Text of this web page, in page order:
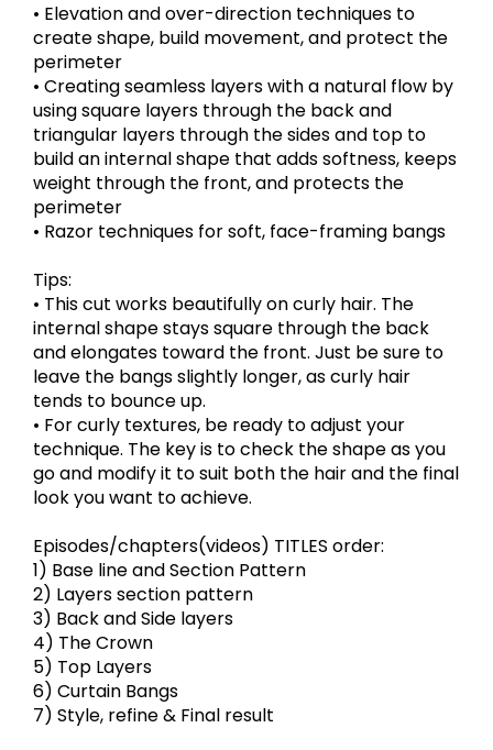
• Elevation and over-direction techniques to
create shape, build movement, and protect the
perimeter
• Creating seamless layers with a natural flow by
using square layers through the back and
triangular layers through the sides and top to
build an internal shape that adds softness, keeps
weight through the front, and protects the
perimeter
• Razor techniques for soft, face-framing bangs
Tips:
• This cut works beautifully on curly hair. The
internal shape stays square through the back
and elongates toward the front. Just be sure to
leave the bangs slightly longer, as curly hair
tends to bounce up.
• For curly textures, be ready to adjust your
technique. The key is to check the shape as you
go and modify it to suit both the hair and the final
look you want to achieve.
Episodes/chapters(videos) TITLES order:
1) Base line and Section Pattern
2) Layers section pattern
3) Back and Side layers
4) The Crown
5) Top Layers
6) Curtain Bangs